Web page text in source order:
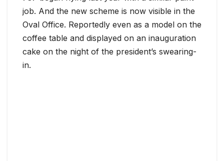
job. And the new scheme is now visible in the
Oval Office. Reportedly even as a model on the
coffee table and displayed on an inauguration
cake on the night of the president’s swearing-
in.